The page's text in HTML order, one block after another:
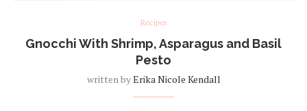
Recipes
Gnocchi With Shrimp, Asparagus and Basil
Pesto
written byErika Nicole Kendall